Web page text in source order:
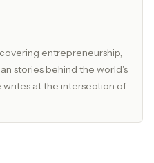
entrepreneurship,
stories behind the world's
writes at the intersection of